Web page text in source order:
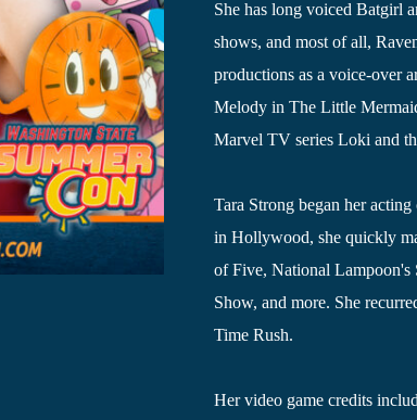
She has long voiced Batgirl
shows, and most of all,
productions as a voice-over
Melody in The Little
Marvel TV series Loki and
Tara Strong began her
in Hollywood, she quickly
of Five, National Lampoon's
Show, and more. She
Time Rush.
Her video game credits